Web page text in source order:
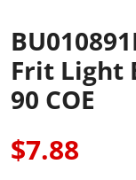
Frit Light
90 COE
$7.88